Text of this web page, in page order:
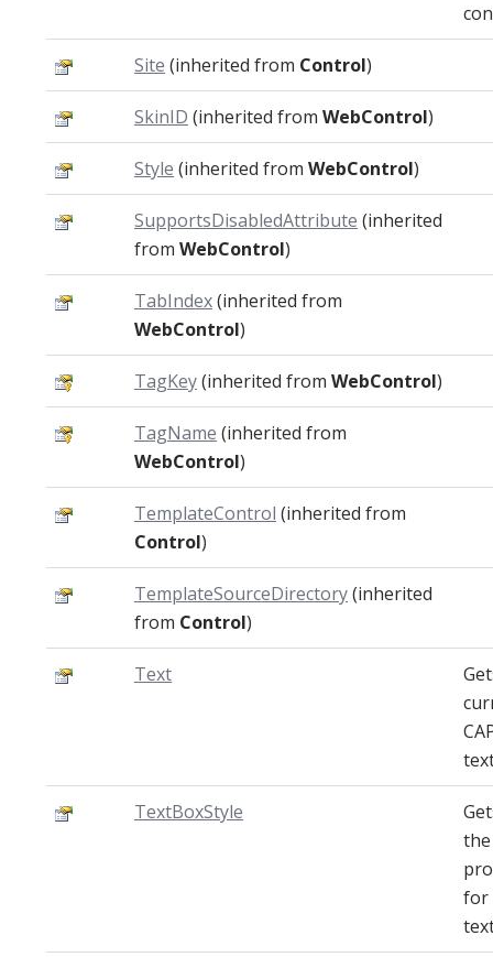
Site (inherited from Control)
SkinID (inherited from WebControl)
Style (inherited from WebControl)
SupportsDisabledAttribute (inherited
from WebControl)
TabIndex(inherited from
WebControl)
TagKey(inherited from WebControl)
TagName (inherited from
WebControl)
TemplateControl (inherited from
Control)
TemplateSourceDirectory(inherited
from Control)
Text
TextBoxStyle
for